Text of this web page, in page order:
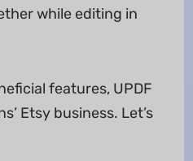
while editing in
features, UPDF
Etsy business. Let’s